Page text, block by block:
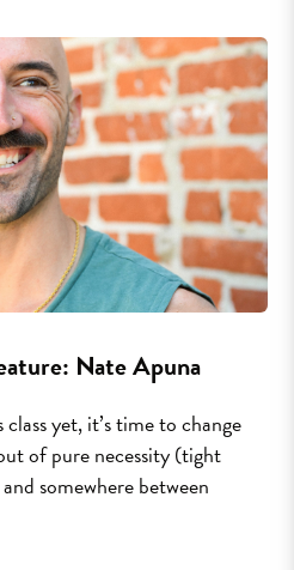
Nate Apuna
yet, it’s time to change
of pure necessity (tight
somewhere between